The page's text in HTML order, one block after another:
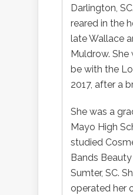
Darlington,
reared in the
late Wallace
Muldrow.
be with the
2017, after a
She was a
Mayo High
studied
Bands
Sumter, SC.
operated her